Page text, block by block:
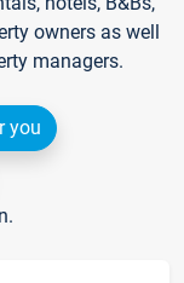
owners as well
managers.
you